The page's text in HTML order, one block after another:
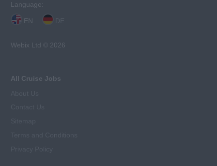
Language:
EN
Webix Ltd © 2026
All Cruise Jobs